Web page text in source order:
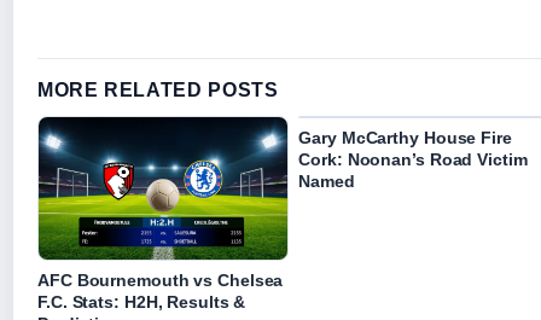
MORE RELATED POSTS
AFC Bournemouth vs Chelsea
F.C. Stats: H2H, Results &
Gary McCarthy House Fire
Cork: Noonan’s Road Victim
Named